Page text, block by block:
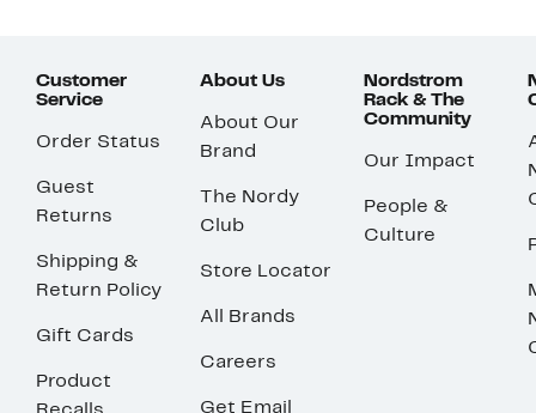
Customer
Service
Order Status
Guest
Returns
Shipping &
Return Policy
Gift Cards
Product
About Us
About Our
Brand
The Nordy
Club
Store Locator
All Brands
Careers
Get Email
Nordstrom
Rack & The
Community
Our Impact
People &
Culture